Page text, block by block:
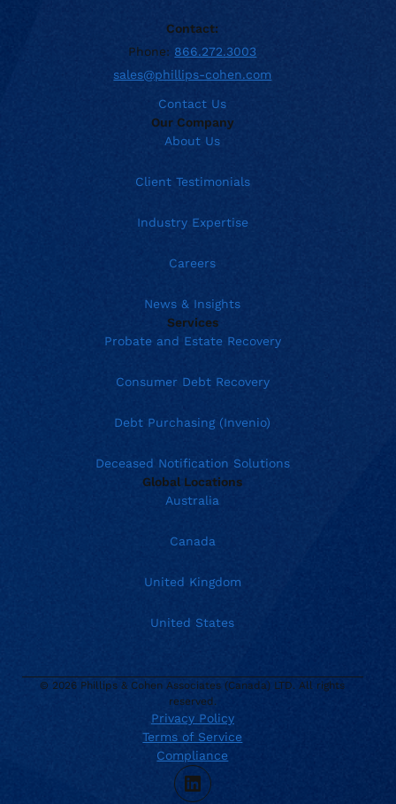
sales@phillips-cohen.com
Current location:
. Activate to select a different location.
Contact:
Phone: 866.272.3003
sales@phillips-cohen.com
Contact Us
Our Company
About Us
Client Testimonials
Industry Expertise
Careers
News & Insights
Services
Probate and Estate Recovery
Consumer Debt Recovery
Debt Purchasing (Invenio)
Deceased Notification Solutions
Global Locations
Australia
Canada
United Kingdom
United States
© 2026 Phillips & Cohen Associates (Canada) LTD. All rights
reserved.
Privacy Policy
Terms of Service
Compliance
LinkedIn